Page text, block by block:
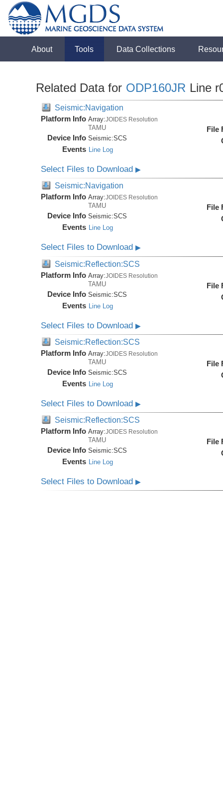
About Tools Data Collections
Related Data for ODP160JR Line
Seismic:Navigation
Platform Info Array:JOIDES Resolution
TAMU
Device Info Seismic:SCS
Events Line Log
File
Select Files to Download▶
Seismic:Navigation
Platform Info Array:JOIDES Resolution
TAMU
Device Info Seismic:SCS
Events Line Log
File
Select Files to Download▶
Seismic:Reflection:SCS
Platform Info Array:JOIDES Resolution
TAMU
Device Info Seismic:SCS
Events Line Log
File
Select Files to Download▶
Seismic:Reflection:SCS
Platform Info Array:JOIDES Resolution
TAMU
Device Info Seismic:SCS
Events Line Log
File
Select Files to Download▶
Seismic:Reflection:SCS
Platform Info Array:JOIDES Resolution
TAMU
Device Info Seismic:SCS
Events Line Log
File
Select Files to Download▶